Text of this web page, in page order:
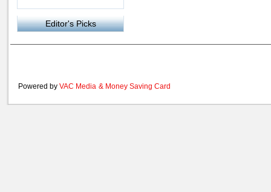
Editor's Picks
Powered by VAC Media & Money Saving Card